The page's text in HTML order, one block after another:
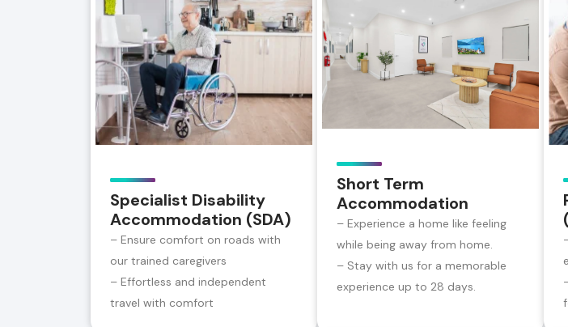
Specialist Disability
Accommodation (SDA)
– Ensure comfort on roads with
our trained caregivers
– Effortless and independent
travel with comfort
Short Term
Accommodation
– Experience a home like feeling
while being away from home.
– Stay with us for a memorable
experience up to 28 days.